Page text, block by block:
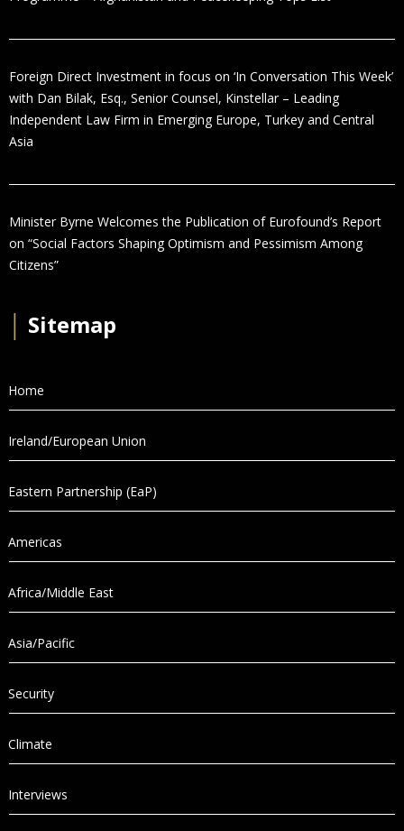
Foreign Direct Investment in focus on ‘In Conversation This Week’
with Dan Bilak, Esq., Senior Counsel, Kinstellar – Leading
Independent Law Firm in Emerging Europe, Turkey and Central
Asia
Minister Byrne Welcomes the Publication of Eurofound’s Report
on “Social Factors Shaping Optimism and Pessimism Among
Citizens”
Sitemap
Home
Ireland/European Union
Eastern Partnership (EaP)
Americas
Africa/Middle East
Asia/Pacific
Security
Climate
Interviews